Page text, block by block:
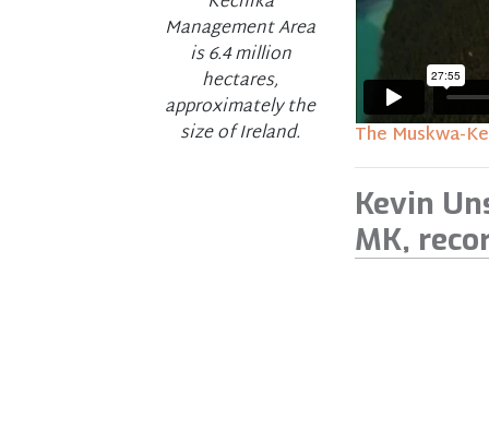
The Muskwa-
Kevin
MK,
Management Area
is 6.4 million
hectares,
approximately the
size of Ireland.